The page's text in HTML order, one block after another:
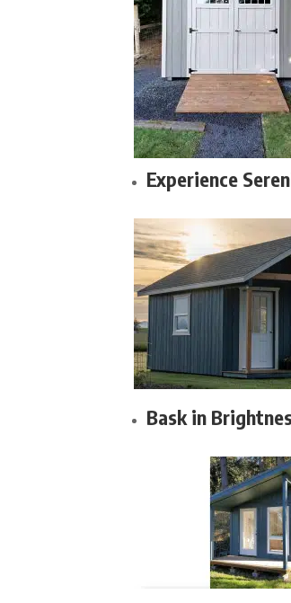
Experience
Bask in